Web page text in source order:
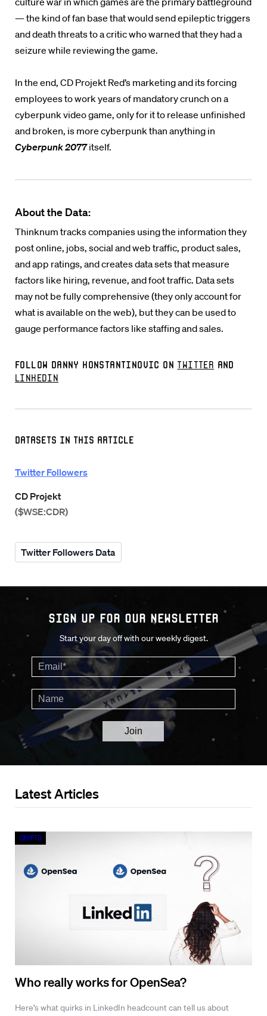
Datasets in this Article
Twitter Followers
CD Projekt
($WSE:CDR)
Twitter Followers Data
— the kind of fan base that would send epileptic triggers
and death threats to a critic who warned that they had a
seizure while reviewing the game.
In the end, CD Projekt Red’s marketing and its forcing
employees to work years of mandatory crunch on a
cyberpunk video game, only for it to release unfinished
and broken, is more cyberpunk than anything in
Cyberpunk 2077itself.
About the Data:
Thinknum tracks companies using the information they
post online, jobs, social and web traffic, product sales,
and app ratings, and creates data sets that measure
factors like hiring, revenue, and foot traffic. Data sets
may not be fully comprehensive (they only account for
what is available on the web), but they can be used to
gauge performance factors like staffing and sales.
Follow Danny Konstantinovic on Twitter and
LinkedIn
Sign up for our Newsletter
Start your day off with our weekly digest.
Latest Articles
Who really works for OpenSea?
Here’s what quirks in LinkedIn headcount can tell us about
Crypto